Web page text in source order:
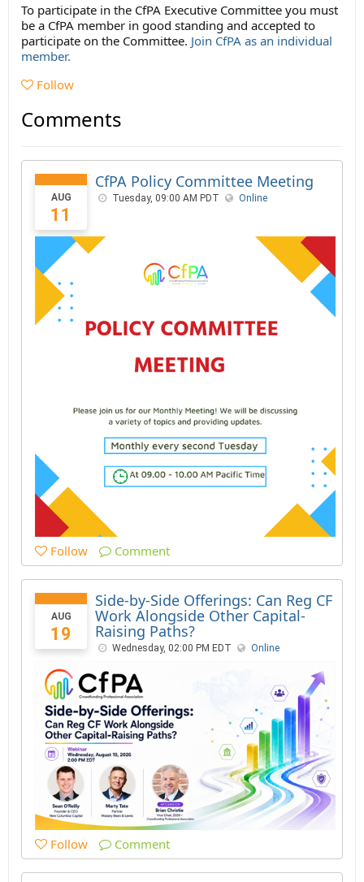
To participate in the CfPA Executive Committee you must
be a CfPA member in good standing and accepted to
participate on the Committee. Join CfPA as an individual
member.
Follow
Comments
AUG
11
CfPA Policy Committee Meeting
Tuesday, 09:00 AM PDT Online
Follow Comment
AUG
19
Side-by-Side Offerings: Can Reg CF
Work Alongside Other Capital-
Raising Paths?
Wednesday, 02:00 PM EDT Online
Follow Comment